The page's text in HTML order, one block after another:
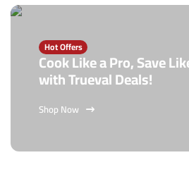
Hot Offers
Cook Like a Pro, Save
with Trueval Deals!
Shop Now